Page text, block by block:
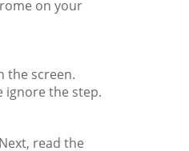
on your
the screen.
ignore the step.
read the